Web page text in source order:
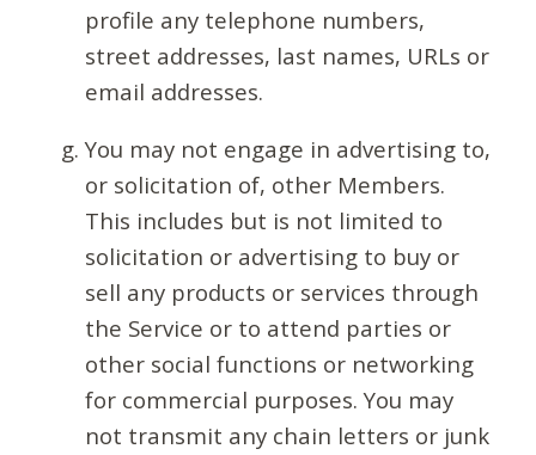
profile any telephone numbers,
street addresses, last names, URLs or
email addresses.
You may not engage in advertising to,
or solicitation of, other Members.
This includes but is not limited to
solicitation or advertising to buy or
sell any products or services through
the Service or to attend parties or
other social functions or networking
for commercial purposes. You may
not transmit any chain letters or junk